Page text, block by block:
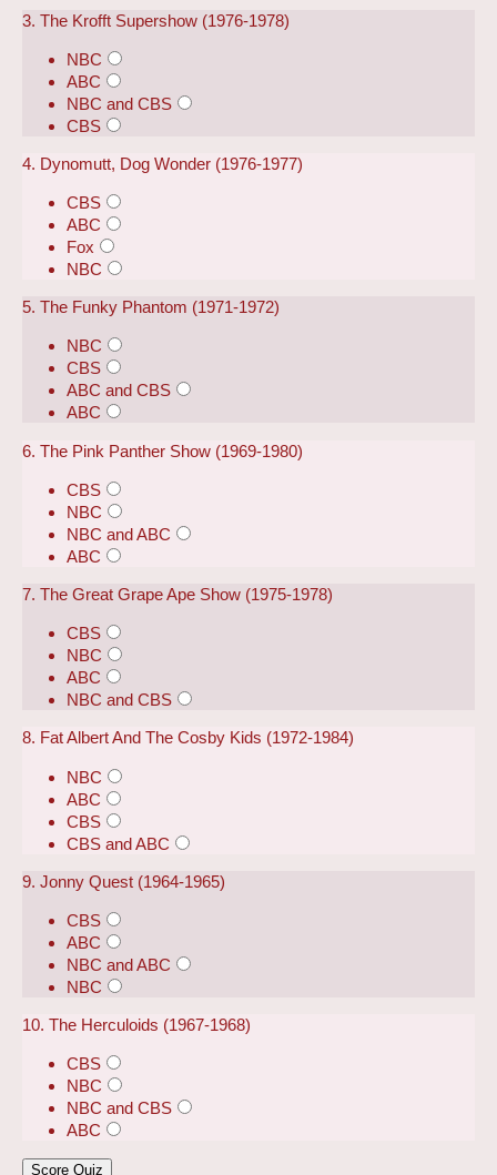
3. The Krofft Supershow (1976-1978)
NBC
ABC
NBC and CBS
CBS
4. Dynomutt, Dog Wonder (1976-1977)
CBS
ABC
Fox
NBC
5. The Funky Phantom (1971-1972)
NBC
CBS
ABC and CBS
ABC
6. The Pink Panther Show (1969-1980)
CBS
NBC
NBC and ABC
ABC
7. The Great Grape Ape Show (1975-1978)
CBS
NBC
ABC
NBC and CBS
8. Fat Albert And The Cosby Kids (1972-1984)
NBC
ABC
CBS
CBS and ABC
9. Jonny Quest (1964-1965)
CBS
ABC
NBC and ABC
NBC
10. The Herculoids (1967-1968)
CBS
NBC
NBC and CBS
ABC